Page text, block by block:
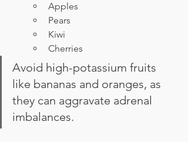
Apples
Pears
Kiwi
Cherries
Avoid high-potassium fruits
like bananas and oranges, as
they can aggravate adrenal
imbalances.